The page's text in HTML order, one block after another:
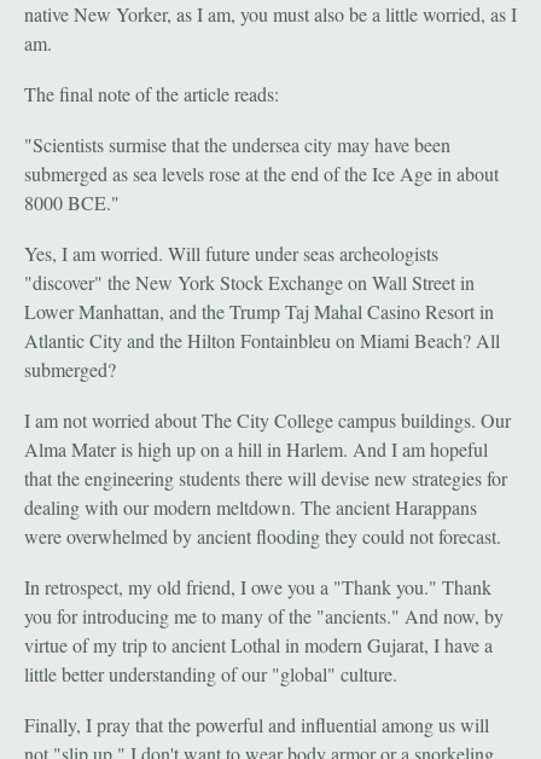
native New Yorker, as I am, you must also be a little worried, as I
am.
The final note of the article reads:
"Scientists surmise that the undersea city may have been
submerged as sea levels rose at the end of the Ice Age in about
8000 BCE."
Yes, I am worried. Will future under seas archeologists
"discover" the New York Stock Exchange on Wall Street in
Lower Manhattan, and the Trump Taj Mahal Casino Resort in
Atlantic City and the Hilton Fontainbleu on Miami Beach? All
submerged?
I am not worried about The City College campus buildings. Our
Alma Mater is high up on a hill in Harlem. And I am hopeful
that the engineering students there will devise new strategies for
dealing with our modern meltdown. The ancient Harappans
were overwhelmed by ancient flooding they could not forecast.
In retrospect, my old friend, I owe you a "Thank you." Thank
you for introducing me to many of the "ancients." And now, by
virtue of my trip to ancient Lothal in modern Gujarat, I have a
little better understanding of our "global" culture.
Finally, I pray that the powerful and influential among us will
not "slip up." I don't want to wear body armor or a snorkeling